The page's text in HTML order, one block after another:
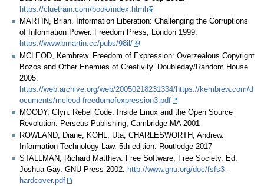
https://cluetrain.com/book/index.html
MARTIN, Brian. Information Liberation: Challenging the Corruptions
of Information Power. Freedom Press, London 1999.
https://www.bmartin.cc/pubs/98il/
MCLEOD, Kembrew. Freedom of Expression: Overzealous Copyright
Bozos and Other Enemies of Creativity. Doubleday/Random House
2005.
https://web.archive.org/web/20050218231334/https://kembrew.com/d
ocuments/mcleod-freedomofexpression3.pdf
MOODY, Glyn. Rebel Code: Inside Linux and the Open Source
Revolution. Perseus Publishing, Cambridge MA 2001
ROWLAND, Diane, KOHL, Uta, CHARLESWORTH, Andrew.
Information Technology Law. 5th edition. Routledge 2017
STALLMAN, Richard Matthew. Free Software, Free Society. Ed.
Joshua Gay. GNU Press 2002. http://www.gnu.org/doc/fsfs3-
hardcover.pdf